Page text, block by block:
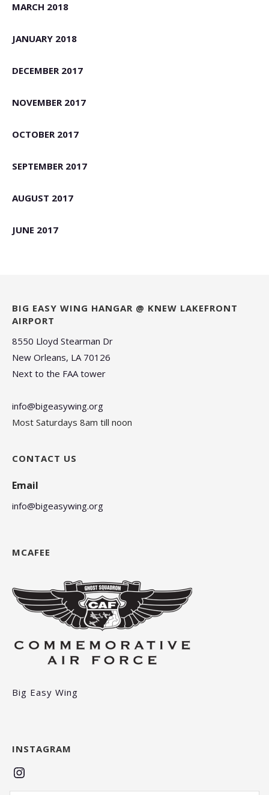
MARCH 2018
JANUARY 2018
DECEMBER 2017
NOVEMBER 2017
OCTOBER 2017
SEPTEMBER 2017
AUGUST 2017
JUNE 2017
BIG EASY WING HANGAR @ KNEW LAKEFRONT
AIRPORT
8550 Lloyd Stearman Dr
New Orleans, LA 70126
Next to the FAA tower
info@bigeasywing.org
Most Saturdays 8am till noon
CONTACT US
Email
info@bigeasywing.org
MCAFEE
Big Easy Wing
INSTAGRAM
Instagram